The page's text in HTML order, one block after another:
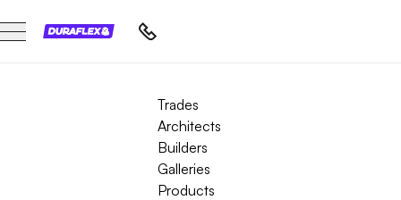
Trades
Architects
Builders
Galleries
Products